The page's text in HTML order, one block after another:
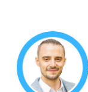
content